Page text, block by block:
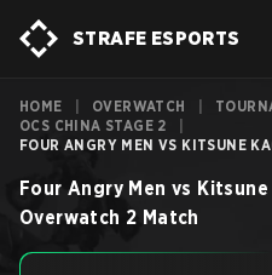
STRAFE ESPORTS
HOME OVERWATCH
OCS CHINA STAGE 2
FOUR ANGRY MEN VS KITSUNE
Four Angry Men vs Kitsune
Overwatch 2 Match